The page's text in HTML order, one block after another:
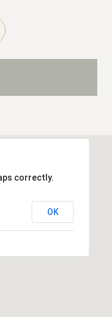
correctly.
OK